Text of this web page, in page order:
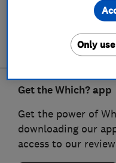
Get the Which? app
Get the power of
downloading our
access to our
Only